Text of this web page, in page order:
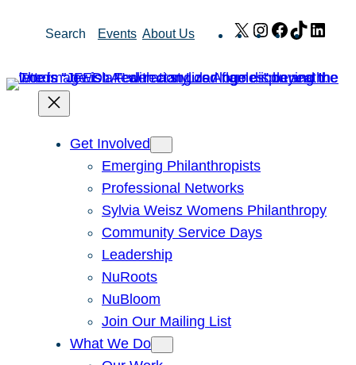
Search Events About Us X Instagram
Facebook
TikTok
Get Involved
Emerging Philanthropists
Professional Networks
Sylvia Weisz Womens Philanthropy
Community Service Days
Leadership
NuRoots
NuBloom
Join Our Mailing List
What We Do